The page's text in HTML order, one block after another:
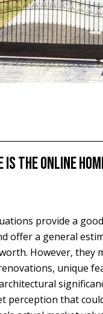
IS THE ONLINE
provide a good
offer a general
However, they
unique
perception that